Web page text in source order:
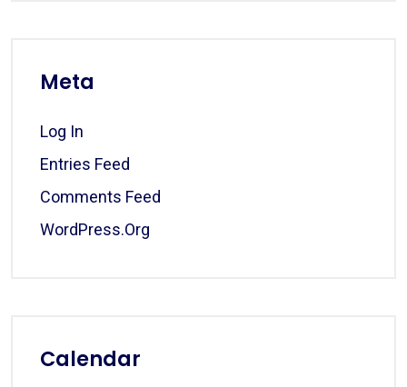
Meta
Log In
Entries Feed
Comments Feed
WordPress.org
Calendar